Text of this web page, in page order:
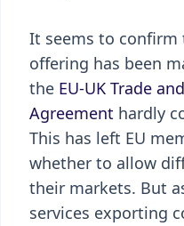
It seems to confirm
offering has been
the EU-UK Trade
Agreement hardly
This has left EU
whether to allow
their markets. But
services exporting